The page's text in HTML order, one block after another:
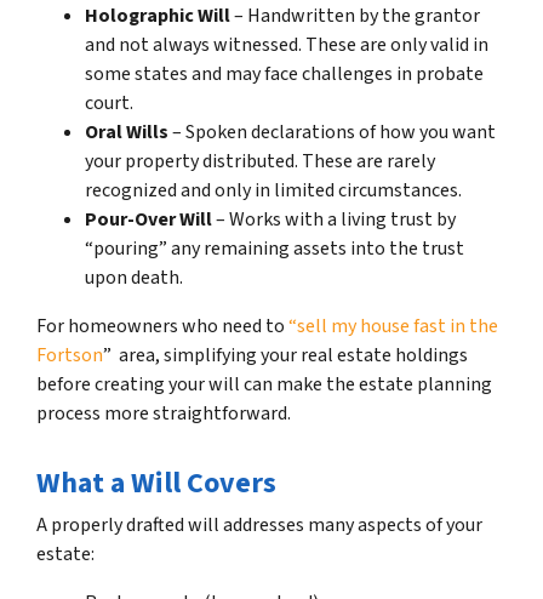
Holographic Will– Handwritten by the grantor
and not always witnessed. These are only valid in
some states and may face challenges in probate
court.
Oral Wills– Spoken declarations of how you want
your property distributed. These are rarely
recognized and only in limited circumstances.
Pour-Over Will– Works with a living trust by
“pouring” any remaining assets into the trust
upon death.
For homeowners who need to“sell my house fast in the
Fortson” area, simplifying your real estate holdings
before creating your will can make the estate planning
process more straightforward.
What a Will Covers
A properly drafted will addresses many aspects of your
estate: